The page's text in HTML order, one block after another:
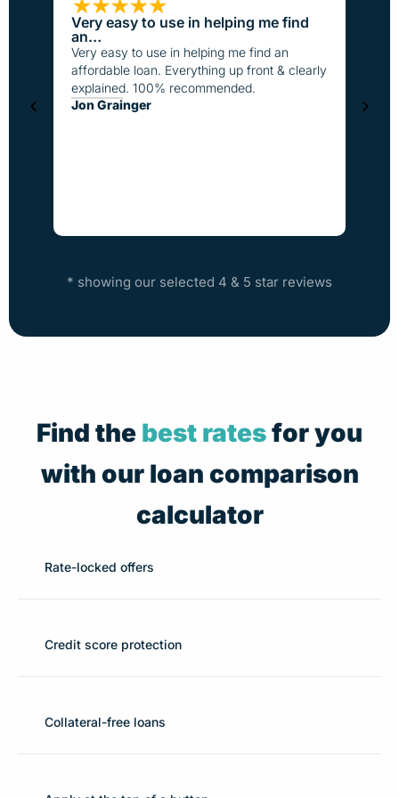
Very easy to use in helping me find
an…
Very easy to use in helping me find an
affordable loan. Everything up front & clearly
explained. 100% recommended.
Jon Grainger
* showing our selected 4 & 5 star reviews
Find the best ratesfor you
with our loan comparison
calculator
Rate-locked offers
Credit score protection
Collateral-free loans